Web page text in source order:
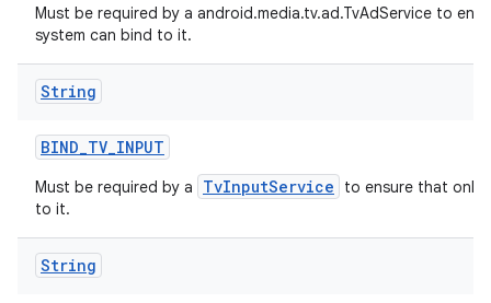
Must be required by a android.media.tv.ad.TvAdService to
system can bind to it.
String
BIND_TV_INPUT
Must be required by a TvInputService
to ensure that only
to it.
String